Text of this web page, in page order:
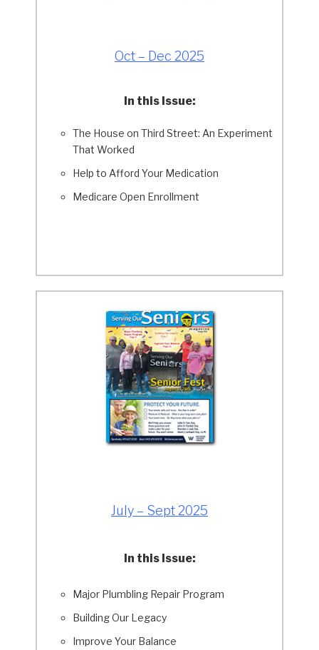
Oct – Dec 2025
In this Issue:
The House on Third Street: An Experiment
That Worked
Help to Afford Your Medication
Medicare Open Enrollment
July – Sept 2025
In this Issue:
Major Plumbling Repair Program
Building Our Legacy
Improve Your Balance